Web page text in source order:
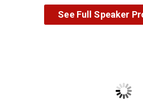
See Full Speaker